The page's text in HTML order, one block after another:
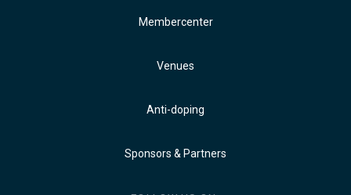
Membercenter
Venues
Anti-doping
Sponsors & Partners